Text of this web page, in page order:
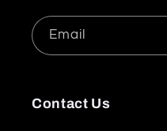
Email
Contact Us